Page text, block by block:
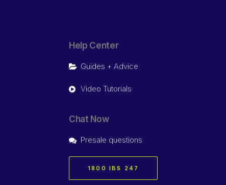
Help Center
Guides + Advice
Video Tutorials
Chat Now
Presale questions
1800 IBS 247